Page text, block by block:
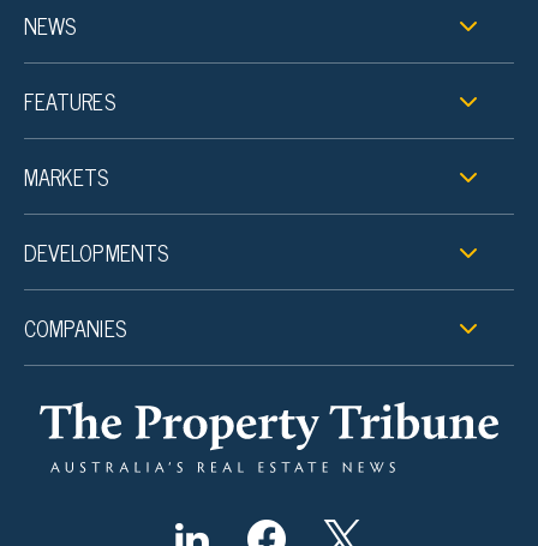
NEWS
FEATURES
MARKETS
DEVELOPMENTS
COMPANIES